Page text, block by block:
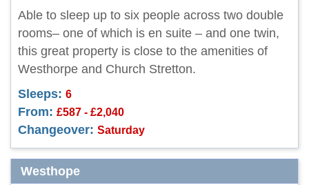
Able to sleep up to six people across two double
rooms– one of which is en suite – and one twin,
this great property is close to the amenities of
Westhorpe and Church Stretton.
Sleeps: 6
From: £587 - £2,040
Changeover: Saturday
Westhope